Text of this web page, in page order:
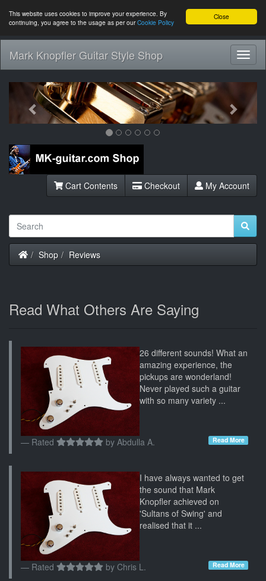
Close
This website uses cookies to improve your experience. By
continuing, you agree to the usage as per ourCookie Policy
Mark Knopfler Guitar Style Shop
Previous Next
Cart Contents Checkout My Account
Home
Shop Reviews
Read What Others Are Saying
26 different sounds! What an
amazing experience, the
pickups are wonderland!
Never played such a guitar
with so many variety ...
Rated by Abdulla A. Read More
I have always wanted to get
the sound that Mark
Knopfler achieved on
'Sultans of Swing' and
realised that it ...
Rated by Chris L. Read More